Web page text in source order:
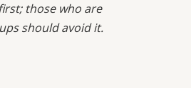
those who are
should avoid it.